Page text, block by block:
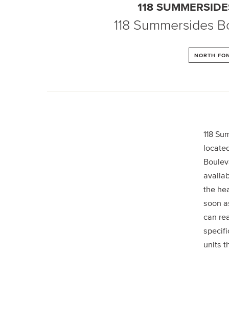
118
118 Summersides
NORTH
118
the
soon
can
units